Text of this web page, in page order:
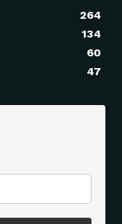
264
134
60
47